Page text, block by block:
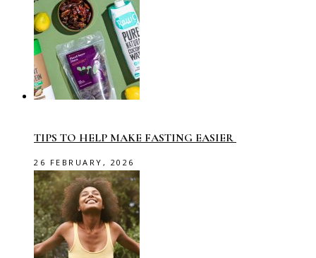
TIPS TO HELP MAKE FASTING EASIER
26 FEBRUARY, 2026